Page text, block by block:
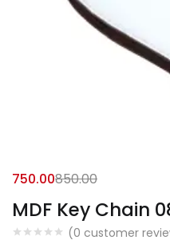
MDF Key Chain
(0 customer
750.00850.00